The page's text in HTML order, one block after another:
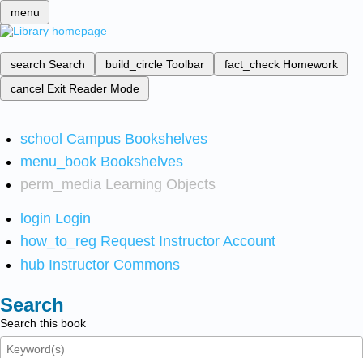
menu
search Search build_circle Toolbar fact_check Homework
cancel Exit Reader Mode
school Campus Bookshelves
menu_book Bookshelves
perm_media Learning Objects
login Login
how_to_reg Request Instructor Account
hub Instructor Commons
Search
Search this book